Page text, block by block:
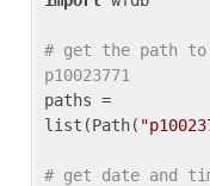
# get the path
p10023771
paths =
list(Path(
# get date and